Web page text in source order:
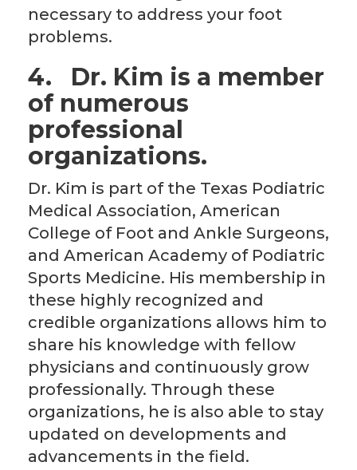
necessary to address your foot
problems.
4. Dr. Kim is a member
of numerous
professional
organizations.
Dr. Kim is part of the Texas Podiatric
Medical Association, American
College of Foot and Ankle Surgeons,
and American Academy of Podiatric
Sports Medicine. His membership in
these highly recognized and
credible organizations allows him to
share his knowledge with fellow
physicians and continuously grow
professionally. Through these
organizations, he is also able to stay
updated on developments and
advancements in the field.